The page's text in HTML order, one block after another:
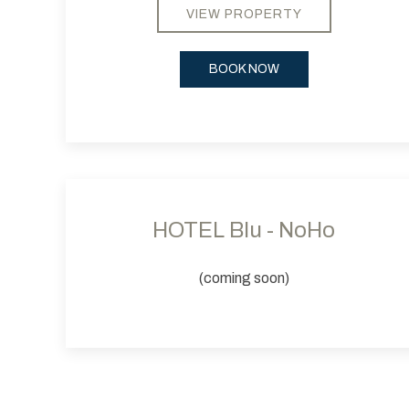
VIEW PROPERTY
BOOK NOW
HOTEL Blu - NoHo
(coming soon)